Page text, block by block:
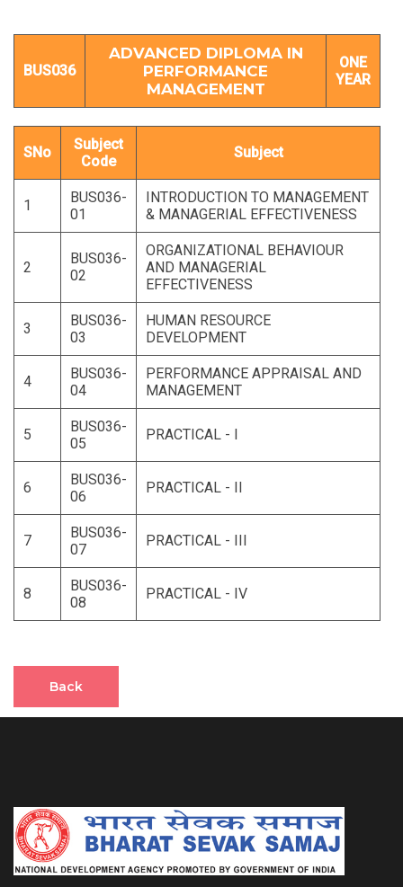
BUS036
ADVANCED DIPLOMA IN
PERFORMANCE
MANAGEMENT
ONE
YEAR
SNo
Subject
Code
Subject
1
BUS036-
01
INTRODUCTION TO MANAGEMENT
& MANAGERIAL EFFECTIVENESS
2
BUS036-
02
ORGANIZATIONAL BEHAVIOUR
AND MANAGERIAL
EFFECTIVENESS
3
BUS036-
03
HUMAN RESOURCE
DEVELOPMENT
4
BUS036-
04
PERFORMANCE APPRAISAL AND
MANAGEMENT
5
BUS036-
05
PRACTICAL - I
6
BUS036-
06
PRACTICAL - II
7
BUS036-
07
PRACTICAL - III
8
BUS036-
08
PRACTICAL - IV
Back